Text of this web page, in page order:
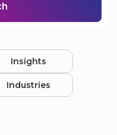
Insights
Industries